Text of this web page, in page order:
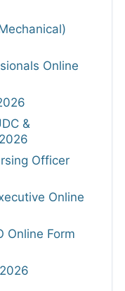
Online
&
Officer
Online
Online Form